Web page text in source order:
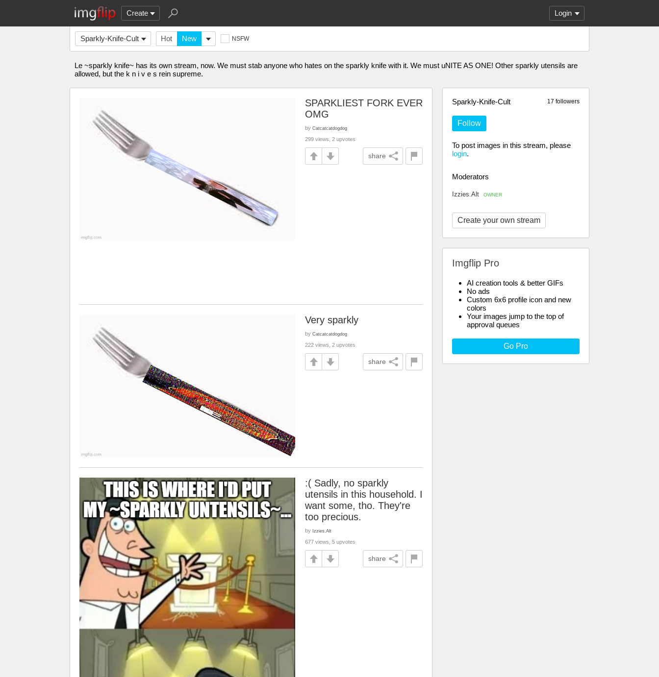
Create Login
Sparkly-Knife-Cult Hot New NSFW
Le ~sparkly knife~ has its own stream, now. We must stab anyone who hates on the sparkly knife with it. We must uNITE AS ONE! Other sparkly utensils are
allowed, but the k n i v e s rein supreme.
17 followers
Sparkly-Knife-Cult
Follow
To post images in this stream, please
login.
Moderators
Izzies.Alt OWNER
Create your own stream
Imgflip Pro
AI creation tools & better GIFs
No ads
Custom 6x6 profile icon and new
colors
Your images jump to the top of
approval queues
Go Pro
SPARKLIEST FORK EVER
OMG
by Catcatcatdogdog
299 views, 2 upvotes
share
Very sparkly
by Catcatcatdogdog
222 views, 2 upvotes
share
:( Sadly, no sparkly
utensils in this household. I
want some, tho. They're
too precious.
by Izzies.Alt
677 views, 5 upvotes
share